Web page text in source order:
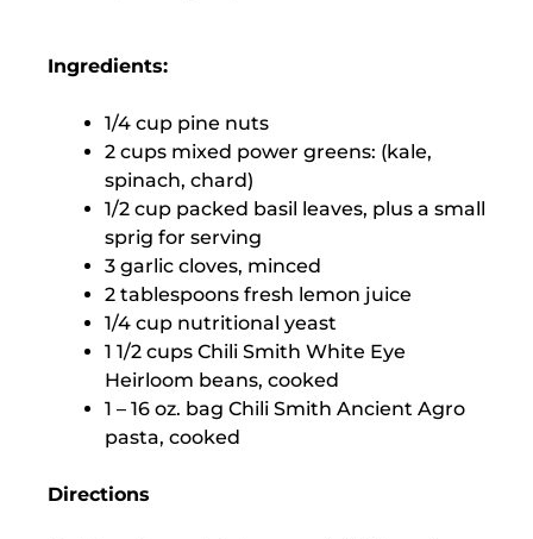
Ingredients:
1/4 cup pine nuts
2 cups mixed power greens: (kale,
spinach, chard)
1/2 cup packed basil leaves, plus a small
sprig for serving
3 garlic cloves, minced
2 tablespoons fresh lemon juice
1/4 cup nutritional yeast
1 1/2 cups Chili Smith White Eye
Heirloom beans, cooked
1 – 16 oz. bag Chili Smith Ancient Agro
pasta, cooked
Directions